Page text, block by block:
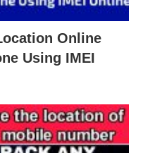
Online
Using IMEI